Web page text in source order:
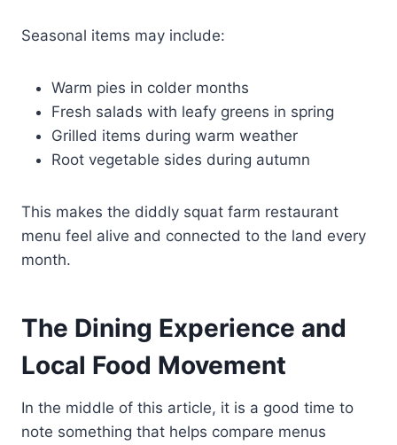
Seasonal items may include:
Warm pies in colder months
Fresh salads with leafy greens in spring
Grilled items during warm weather
Root vegetable sides during autumn
This makes the diddly squat farm restaurant
menu feel alive and connected to the land every
month.
The Dining Experience and
Local Food Movement
In the middle of this article, it is a good time to
note something that helps compare menus